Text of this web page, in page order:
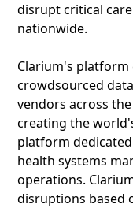
disrupt critical
nationwide.
Clarium's platform
crowdsourced
vendors across
creating the
platform
health systems
operations.
disruptions based